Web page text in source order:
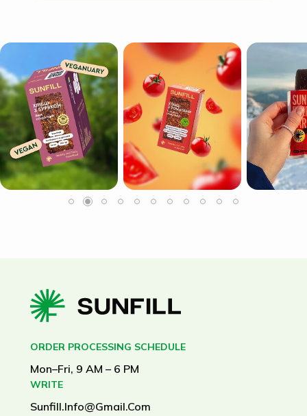
ORDER PROCESSING SCHEDULE
Mon–Fri, 9 AM – 6 PM
WRITE
Sunfill.info@gmail.com